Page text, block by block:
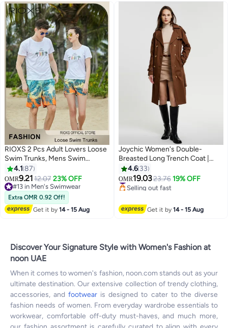
5
RIOXS 2 Pcs Adult Lovers Loose
Swim Trunks, Mens Swim
Trunks+ Women Beach Shorts,
Quick-Drying Beach Swimwear,
Breathable Bathing Suit With
Pockets, Print Drawstring
Swimwear Board Shorts
4.1 87
OMR9.2112.07 23% OFF
#13 in Men's Swimwear
#13 in Men's Swimwear
Extra OMR 0.92 Off!
Get it by14 - 15 Aug
4
Joychic Women's Double-
Breasted Long Trench Coat |
Classic Notched Lapel Slim Fit
Design | Adjustable Waist Belt |
Khaki | Office Wear
4.6 33
OMR19.0323.76 19% OFF
#3 in Women's Coats
#3 in Women's Coats
Get it by14 - 15 Aug
Discover Your Signature Style with Women's Fashion at
noon UAE
When it comes to women's fashion, noon.com stands out as your
ultimate destination. Our extensive collection of trendy clothing,
accessories, and footwear is designed to cater to the diverse
fashion needs of women. From everyday wardrobe essentials to
workwear, comfortable off-duty must-haves, and much more,